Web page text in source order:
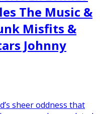
The Music &
Misfits &
Johnny
sheer oddness that